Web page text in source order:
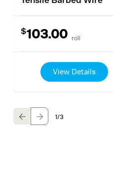
$103.00 roll
View Details
1/3